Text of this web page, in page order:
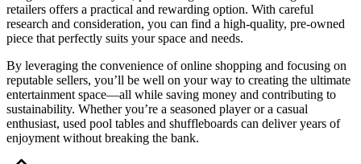
retailers offers a practical and rewarding option. With careful
research and consideration, you can find a high-quality, pre-owned
piece that perfectly suits your space and needs.
By leveraging the convenience of online shopping and focusing on
reputable sellers, you’ll be well on your way to creating the ultimate
entertainment space—all while saving money and contributing to
sustainability. Whether you’re a seasoned player or a casual
enthusiast, used pool tables and shuffleboards can deliver years of
enjoyment without breaking the bank.